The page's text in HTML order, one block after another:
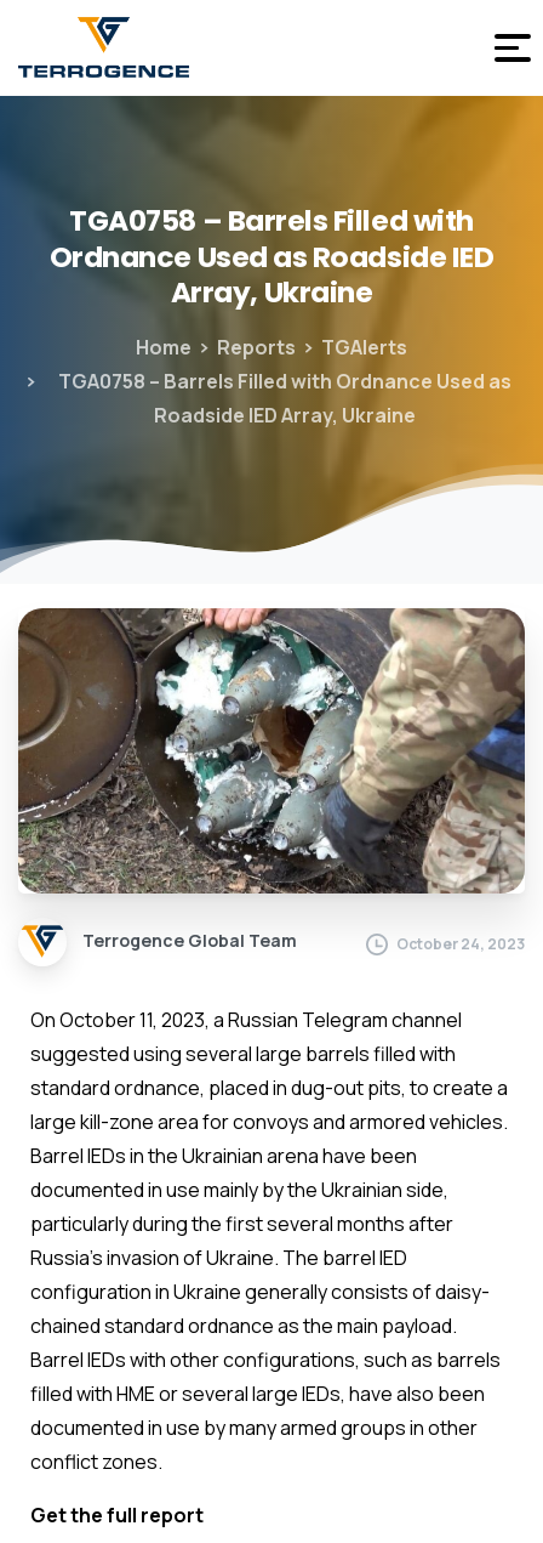
TGA0758 – BarrelsFilledwith
Ordnance UsedasRoadsideIED
Array, Ukraine
Home Reports
TGAlerts
TGA0758 – Barrels Filled with Ordnance Used as
Roadside IED Array, Ukraine
Terrogence Global Team October 24, 2023
On October 11, 2023, a Russian Telegram channel
suggested using several large barrels filled with
standard ordnance, placed in dug-out pits, to create a
large kill-zone area for convoys and armored vehicles.
Barrel IEDs in the Ukrainian arena have been
documented in use mainly by the Ukrainian side,
particularly during the first several months after
Russia’s invasion of Ukraine. The barrel IED
configuration in Ukraine generally consists of daisy-
chained standard ordnance as the main payload.
Barrel IEDs with other configurations, such as barrels
filled with HME or several large IEDs, have also been
documented in use by many armed groups in other
conflict zones.
Get the full report